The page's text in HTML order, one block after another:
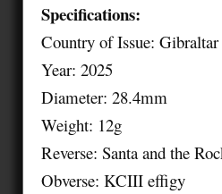
Specifications:
Country of Issue: Gibraltar
Year: 2025
Diameter: 28.4mm
Weight: 12g
Reverse: Santa and the
Obverse: KCIII effigy